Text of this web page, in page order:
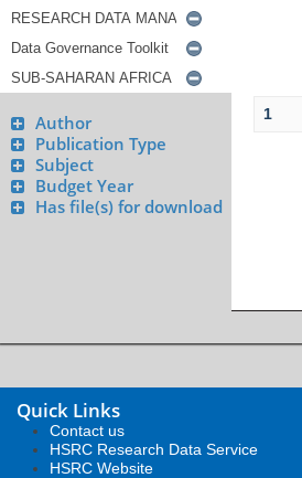
Author
Publication Type
Subject
Budget Year
Has file(s) for download
1
Quick Links
Contact us
HSRC Research Data Service
HSRC Website